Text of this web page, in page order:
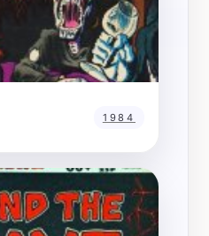
1984